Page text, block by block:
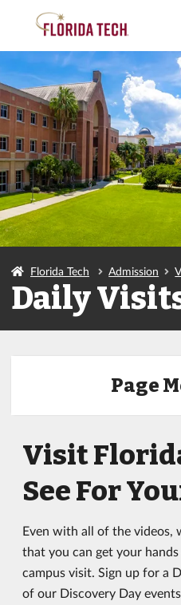
Florida Tech Admission
Daily
Page
Visit
See For
Even with all of the videos,
that you can get your
campus visit. Sign up for a
of our Discovery Day